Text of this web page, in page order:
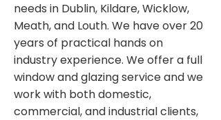
needs in Dublin, Kildare, Wicklow,
Meath, and Louth. We have over 20
years of practical hands on
industry experience. We offer a full
window and glazing service and we
work with both domestic,
commercial, and industrial clients,